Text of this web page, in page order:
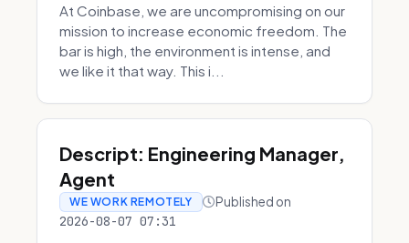
At Coinbase, we are uncompromising on our
mission to increase economic freedom. The
bar is high, the environment is intense, and
we like it that way. This i...
Descript: Engineering Manager,
Agent
WE WORK REMOTELY Published on
2026-08-07 07:31